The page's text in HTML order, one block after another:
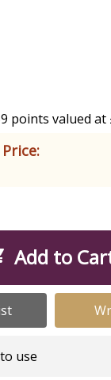
points valued at
Add to
to use